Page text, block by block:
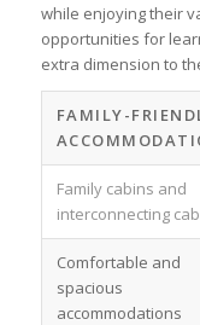
while enjoying their
opportunities for
extra dimension to
FAMILY-
Family cabins and
interconnecting
Comfortable and
spacious
accommodations